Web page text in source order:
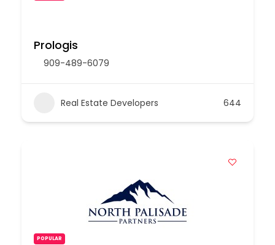
Prologis
909-489-6079
Real Estate Developers 644
POPULAR